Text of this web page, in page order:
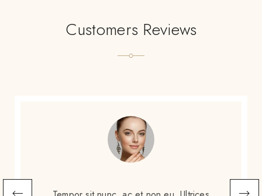
Customers Reviews